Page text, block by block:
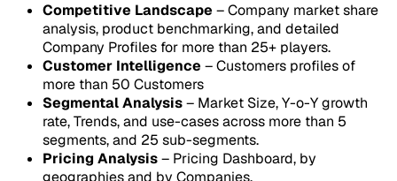
Competitive Landscape – Company market share
analysis, product benchmarking, and detailed
Company Profiles for more than 25+ players.
Customer Intelligence – Customers profiles of
more than 50 Customers
Segmental Analysis– Market Size, Y-o-Y growth
rate, Trends, and use-cases across more than 5
segments, and 25 sub-segments.
Pricing Analysis– Pricing Dashboard, by